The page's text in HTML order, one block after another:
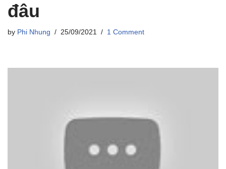
đâu
by Phi Nhung 25/09/2021 1 Comment